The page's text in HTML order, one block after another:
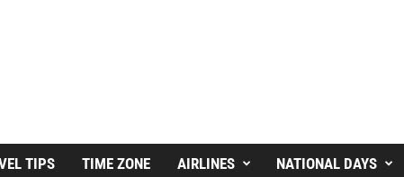
TIPS TIME ZONE AIRLINES NATIONAL DAYS